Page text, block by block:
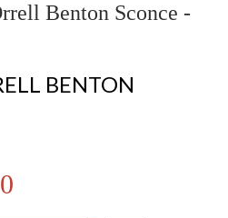
Benton Sconce -
BENTON